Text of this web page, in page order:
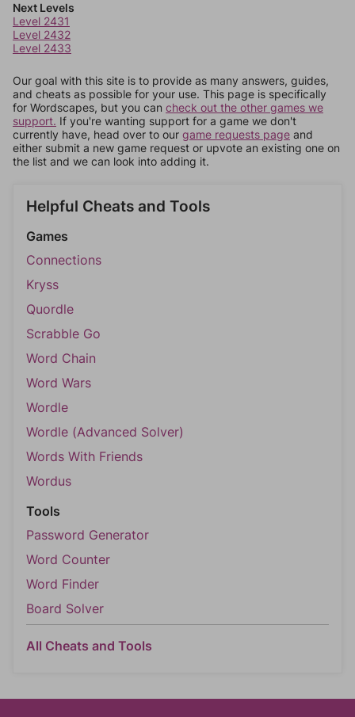
Next Levels
Level 2431
Level 2432
Level 2433
Our goal with this site is to provide as many answers, guides,
and cheats as possible for your use. This page is specifically
for Wordscapes, but you can check out the other games we
support. If you're wanting support for a game we don't
currently have, head over to our game requests page and
either submit a new game request or upvote an existing one on
the list and we can look into adding it.
Helpful Cheats and Tools
Games
Connections
Kryss
Quordle
Scrabble Go
Word Chain
Word Wars
Wordle
Wordle (Advanced Solver)
Words With Friends
Wordus
Tools
Password Generator
Word Counter
Word Finder
Board Solver
All Cheats and Tools